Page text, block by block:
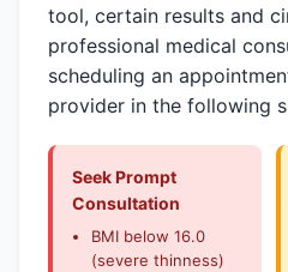
tool, certain results and
professional medical
scheduling an
provider in the following
Seek Prompt
Consultation
BMI below 16.0
(severe thinness)